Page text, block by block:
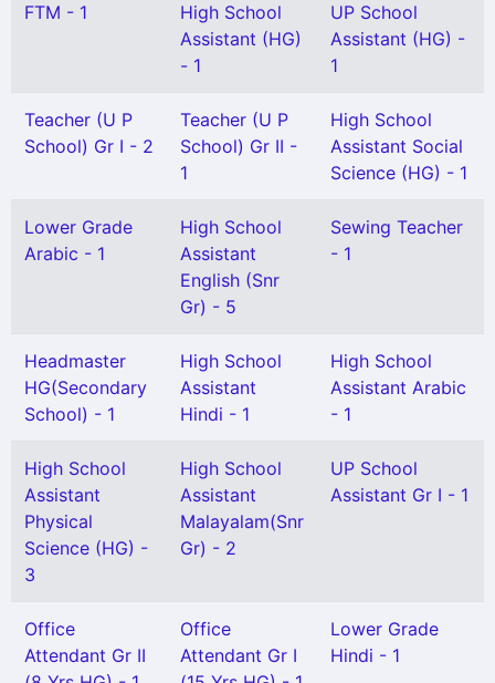
FTM - 1
High School
Assistant (HG)
- 1
UP School
Assistant (HG) -
1
Teacher (U P
School) Gr I - 2
Teacher (U P
School) Gr II -
1
High School
Assistant Social
Science (HG) - 1
Lower Grade
Arabic - 1
High School
Assistant
English (Snr
Gr) - 5
Sewing Teacher
- 1
Headmaster
HG(Secondary
School) - 1
High School
Assistant
Hindi - 1
High School
Assistant Arabic
- 1
High School
Assistant
Physical
Science (HG) -
3
High School
Assistant
Malayalam(Snr
Gr) - 2
UP School
Assistant Gr I - 1
Office
Attendant Gr II
Office
Attendant Gr I
Lower Grade
Hindi - 1